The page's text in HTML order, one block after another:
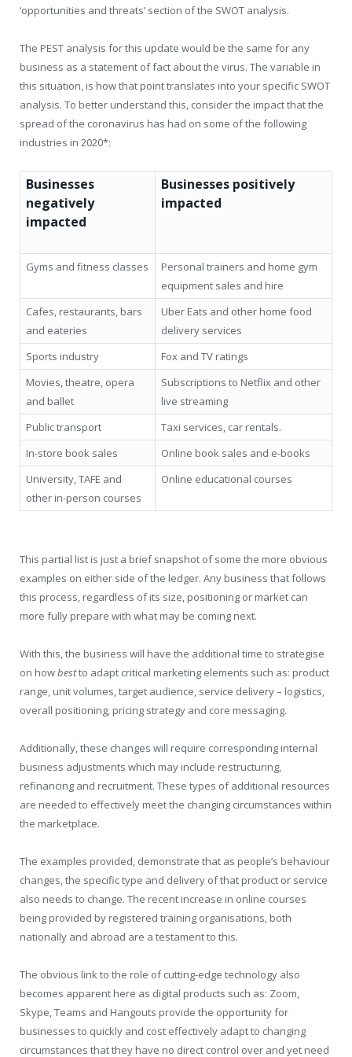
‘opportunities and threats’ section of the SWOT analysis.
The PEST analysis for this update would be the same for any
business as a statement of fact about the virus. The variable in
this situation, is how that point translates into your specific SWOT
analysis. To better understand this, consider the impact that the
spread of the coronavirus has had on some of the following
industries in 2020*:
Businesses
negatively
impacted
Businesses positively
impacted
Gyms and fitness classes
Personal trainers and home gym
equipment sales and hire
Cafes, restaurants, bars
and eateries
Uber Eats and other home food
delivery services
Sports industry
Fox and TV ratings
Movies, theatre, opera
and ballet
Subscriptions to Netflix and other
live streaming
Public transport
Taxi services, car rentals.
In-store book sales
Online book sales and e-books
University, TAFE and
other in-person courses
Online educational courses
This partial list is just a brief snapshot of some the more obvious
examples on either side of the ledger. Any business that follows
this process, regardless of its size, positioning or market can
more fully prepare with what may be coming next.
With this, the business will have the additional time to strategise
on howbestto adapt critical marketing elements such as: product
range, unit volumes, target audience, service delivery – logistics,
overall positioning, pricing strategy and core messaging.
Additionally, these changes will require corresponding internal
business adjustments which may include restructuring,
refinancing and recruitment. These types of additional resources
are needed to effectively meet the changing circumstances within
the marketplace.
The examples provided, demonstrate that as people’s behaviour
changes, the specific type and delivery of that product or service
also needs to change. The recent increase in online courses
being provided by registered training organisations, both
nationally and abroad are a testament to this.
The obvious link to the role of cutting-edge technology also
becomes apparent here as digital products such as: Zoom,
Skype, Teams and Hangouts provide the opportunity for
businesses to quickly and cost effectively adapt to changing
circumstances that they have no direct control over and yet need